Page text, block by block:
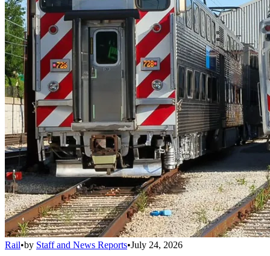
Rail•by Staff and News Reports•July 24, 2026